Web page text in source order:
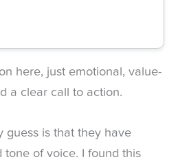
here, just emotional, value-
a clear call to action.
guess is that they have
tone of voice. I found this